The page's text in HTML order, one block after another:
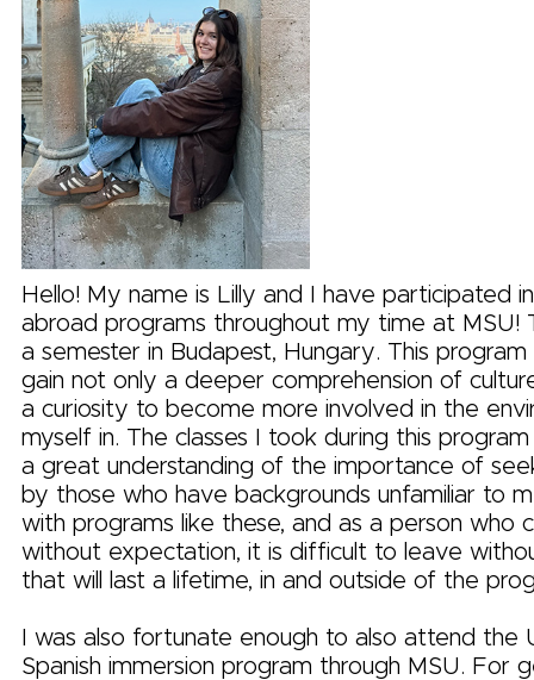
Hello! My name is Lilly and I have participated
abroad programs throughout my time at MSU!
a semester in Budapest, Hungary. This
gain not only a deeper comprehension of
a curiosity to become more involved in the
myself in. The classes I took during this
a great understanding of the importance of
by those who have backgrounds unfamiliar to
with programs like these, and as a person who
without expectation, it is difficult to leave
that will last a lifetime, in and outside of the
I was also fortunate enough to also attend the
Spanish immersion program through MSU. For